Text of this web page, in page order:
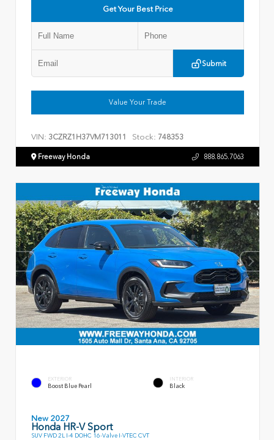
Get Your Best Price
Submit
Value Your Trade
VIN: 3CZRZ1H37VM713011 Stock: 748353
Freeway Honda 888.865.7063
EXTERIOR
Boost Blue Pearl
INTERIOR
Black
New 2027
Honda HR-V Sport
SUV FWD 2L I-4 DOHC 16-Valve I-VTEC CVT